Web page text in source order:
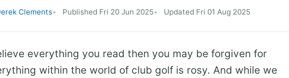
Clements Published Fri 20 Jun 2025 Updated Fri 01 Aug 2025
everything you read then you may be forgiven for
within the world of club golf is rosy. And while we